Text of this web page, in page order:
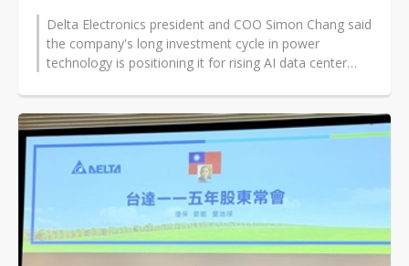
Delta Electronics president and COO Simon Chang said
the company's long investment cycle in power
technology is positioning it for rising AI data center